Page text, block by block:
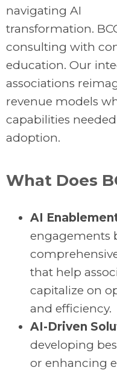
navigating AI
transformation.
consulting with
education. Our
associations
revenue models
capabilities
adoption.
What Does
AI
engagements
that help
capitalize on
and efficiency.
AI-Driven
developing
or enhancing